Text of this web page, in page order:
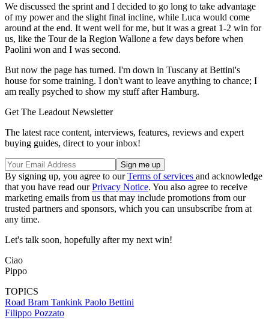
We discussed the sprint and I decided to go long to take advantage
of my power and the slight final incline, while Luca would come
around at the end. It went well for me, but it was a great 1-2 win for
us, like the Tour de la Region Wallone a few days before when
Paolini won and I was second.
But now the page has turned. I'm down in Tuscany at Bettini's
house for some training. I don't want to leave anything to chance; I
am really psyched to show my stuff after Hamburg.
Get The Leadout Newsletter
The latest race content, interviews, features, reviews and expert
buying guides, direct to your inbox!
By signing up, you agree to ourTerms of services and acknowledge
that you have read ourPrivacy Notice. You also agree to receive
marketing emails from us that may include promotions from our
trusted partners and sponsors, which you can unsubscribe from at
any time.
Let's talk soon, hopefully after my next win!
Ciao
Pippo
TOPICS
Road Bram Tankink Paolo Bettini
Filippo Pozzato